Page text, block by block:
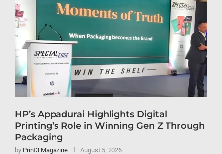
HP’s Appadurai Highlights Digital
Printing’s Role in Winning Gen Z Through
Packaging
by Print3 Magazine August 5, 2026